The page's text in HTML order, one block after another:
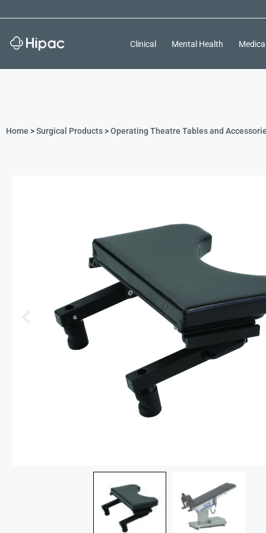
Clinical Mental Health
Home >Surgical Products>Operating Theatre Tables and